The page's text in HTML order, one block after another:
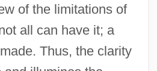
of the limitations of
all can have it; a
Thus, the clarity